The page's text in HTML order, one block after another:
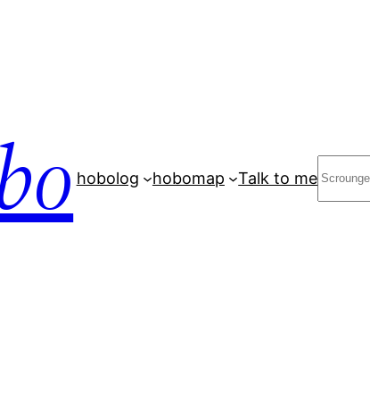
hobolog hobomap Talk to me